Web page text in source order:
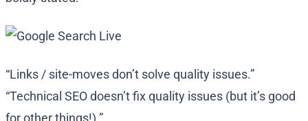
“Links / site-moves don’t solve quality issues.”
“Technical SEO doesn’t fix quality issues (but it’s good